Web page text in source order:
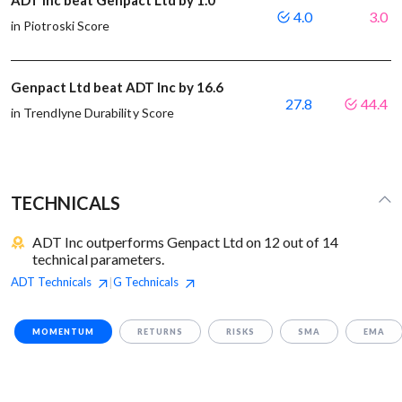
in Piotroski Score
4.0 3.0
Genpact Ltd beat ADT Inc by 16.6
in Trendlyne Durability Score
27.8 44.4
TECHNICALS
ADT Inc outperforms Genpact Ltd on 12 out of 14
technical parameters.
ADT Technicals |G Technicals
MOMENTUM RETURNS RISKS SMA EMA